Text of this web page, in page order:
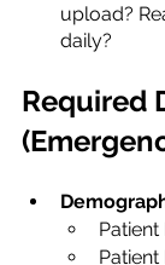
upload?
daily?
Required